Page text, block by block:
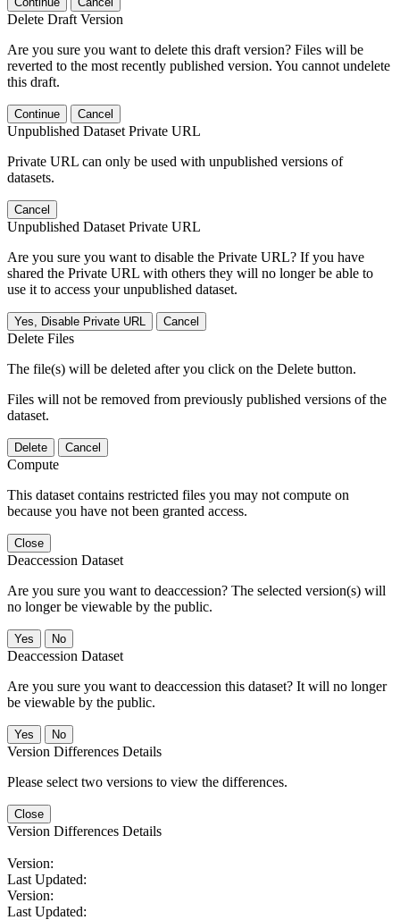
Delete Draft Version
Are you sure you want to delete this draft version? Files will be
reverted to the most recently published version. You cannot undelete
this draft.
Continue Cancel
Unpublished Dataset Private URL
Private URL can only be used with unpublished versions of
datasets.
Cancel
Unpublished Dataset Private URL
Are you sure you want to disable the Private URL? If you have
shared the Private URL with others they will no longer be able to
use it to access your unpublished dataset.
Yes, Disable Private URL Cancel
Delete Files
The file(s) will be deleted after you click on the Delete button.
Files will not be removed from previously published versions of the
dataset.
Delete Cancel
Compute
This dataset contains restricted files you may not compute on
because you have not been granted access.
Close
Deaccession Dataset
Are you sure you want to deaccession? The selected version(s) will
no longer be viewable by the public.
No
Deaccession Dataset
Are you sure you want to deaccession this dataset? It will no longer
be viewable by the public.
No
Version Differences Details
Please select two versions to view the differences.
Close
Version Differences Details
Version:
Last Updated:
Version:
Last Updated: